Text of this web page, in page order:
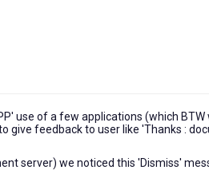
use of a few applications (which
give feedback to user like 'Thanks :
server) we noticed this 'Dismiss'